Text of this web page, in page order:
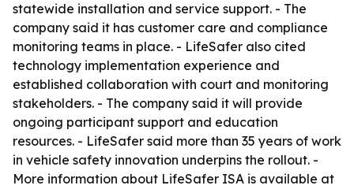
statewide installation and service support. - The
company said it has customer care and compliance
monitoring teams in place. - LifeSafer also cited
technology implementation experience and
established collaboration with court and monitoring
stakeholders. - The company said it will provide
ongoing participant support and education
resources. - LifeSafer said more than 35 years of work
in vehicle safety innovation underpins the rollout. -
More information about LifeSafer ISA is available at